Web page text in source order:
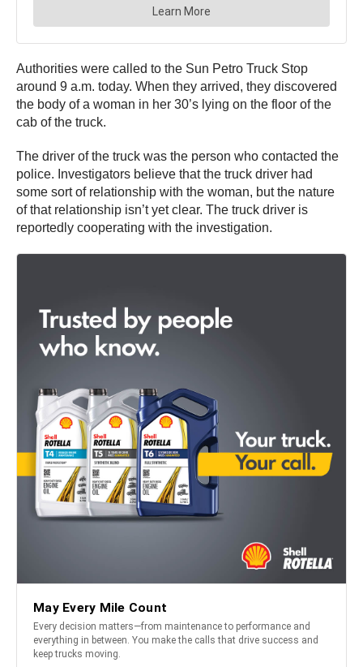
Authorities were called to the Sun Petro Truck Stop
around 9 a.m. today. When they arrived, they discovered
the body of a woman in her 30’s lying on the floor of the
cab of the truck.
The driver of the truck was the person who contacted the
police. Investigators believe that the truck driver had
some sort of relationship with the woman, but the nature
of that relationship isn’t yet clear. The truck driver is
reportedly cooperating with the investigation.